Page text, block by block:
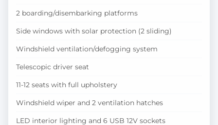
2 boarding/disembarking platforms
Side windows with solar protection (2 sliding)
Windshield ventilation/defogging system
Telescopic driver seat
11-12 seats with full upholstery
Windshield wiper and 2 ventilation hatches
LED interior lighting and 6 USB 12V sockets